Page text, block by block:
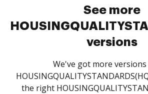
See more
versions
We've got more
the right